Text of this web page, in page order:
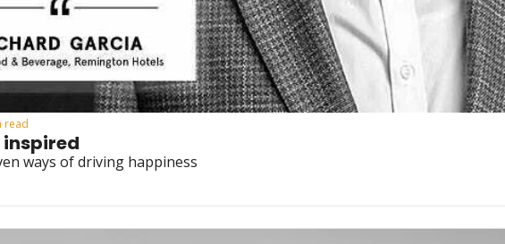
read
inspired
ways of driving happiness